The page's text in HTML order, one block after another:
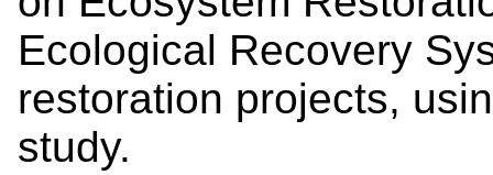
Ecological Recovery
restoration projects,
study.